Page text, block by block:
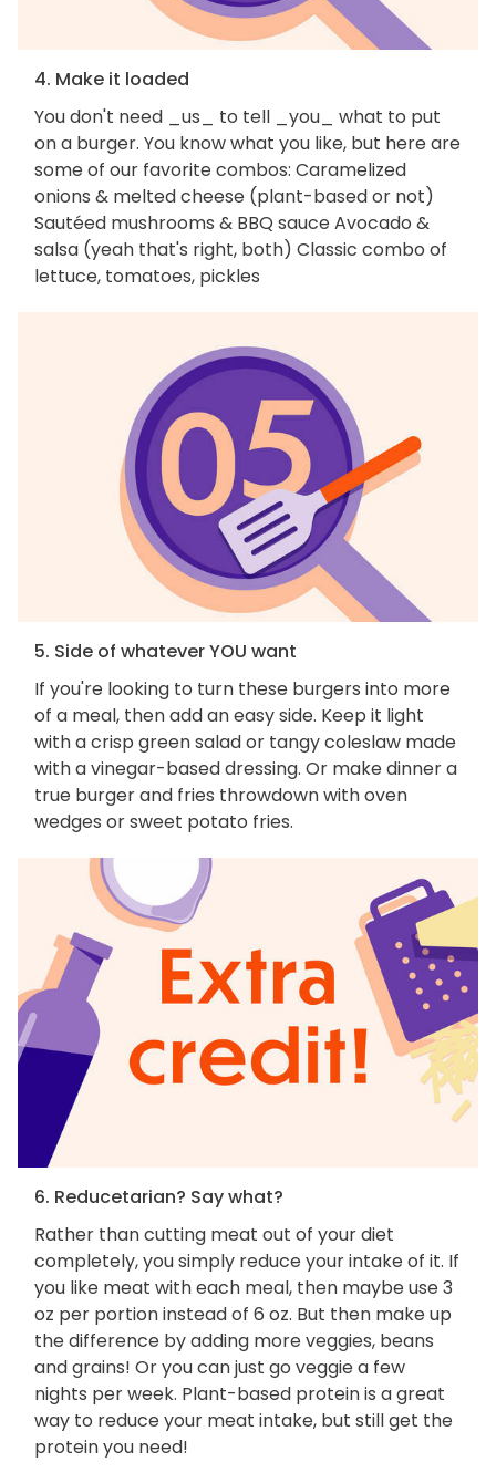
4. Make it loaded
You don't need _us_ to tell _you_ what to put
on a burger. You know what you like, but here are
some of our favorite combos: Caramelized
onions & melted cheese (plant-based or not)
Sautéed mushrooms & BBQ sauce Avocado &
salsa (yeah that's right, both) Classic combo of
lettuce, tomatoes, pickles
5. Side of whatever YOU want
If you're looking to turn these burgers into more
of a meal, then add an easy side. Keep it light
with a crisp green salad or tangy coleslaw made
with a vinegar-based dressing. Or make dinner a
true burger and fries throwdown with oven
wedges or sweet potato fries.
6. Reducetarian? Say what?
Rather than cutting meat out of your diet
completely, you simply reduce your intake of it. If
you like meat with each meal, then maybe use 3
oz per portion instead of 6 oz. But then make up
the difference by adding more veggies, beans
and grains! Or you can just go veggie a few
nights per week. Plant-based protein is a great
way to reduce your meat intake, but still get the
protein you need!